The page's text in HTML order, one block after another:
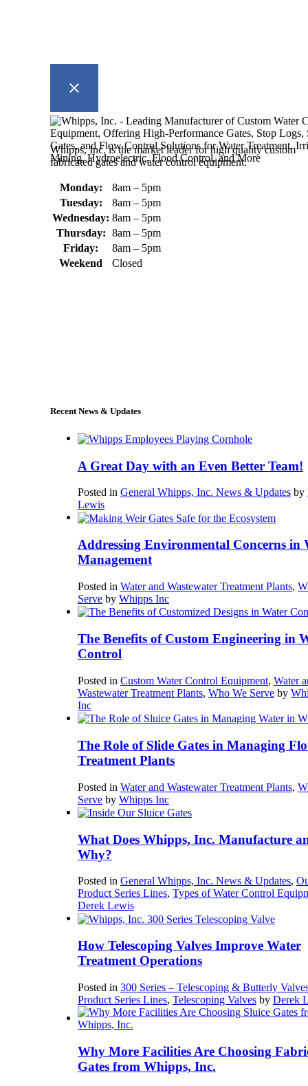
Whipps, Inc. is the market leader for high quality custom
fabricated gates and water control equipment.
Monday:
8am – 5pm
Tuesday:
8am – 5pm
Wednesday: 8am – 5pm
Thursday: 8am – 5pm
Friday:
8am – 5pm
Weekend
Closed
Recent News & Updates
A Great Day with an Even Better Team!
Posted in General Whipps, Inc. News & Updates by
Lewis
Addressing Environmental Concerns in
Management
Posted in Water and Wastewater Treatment Plants,
Serve by Whipps Inc
The Benefits of Custom Engineering in
Control
Posted in Custom Water Control Equipment, Water
Wastewater Treatment Plants, Who We Serve by
Inc
The Role of Slide Gates in Managing
Treatment Plants
Posted in Water and Wastewater Treatment Plants,
Serve by Whipps Inc
What Does Whipps, Inc. Manufacture
Why?
Posted in General Whipps, Inc. News & Updates,
Product Series Lines, Types of Water Control
Derek Lewis
How Telescoping Valves Improve Water
Treatment Operations
Posted in 300 Series – Telescoping & Butterly
Product Series Lines, Telescoping Valves by Derek
Why More Facilities Are Choosing
Gates from Whipps, Inc.